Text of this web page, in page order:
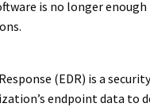
is no longer
(EDR) is a
endpoint data to